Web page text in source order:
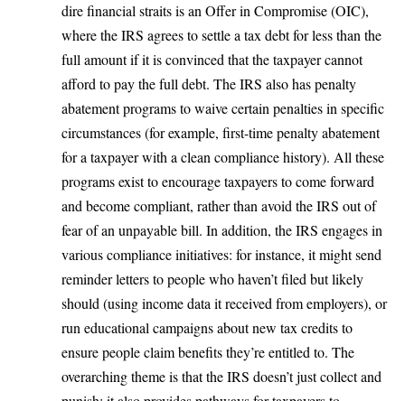
dire financial straits is an Offer in Compromise (OIC),
where the IRS agrees to settle a tax debt for less than the
full amount if it is convinced that the taxpayer cannot
afford to pay the full debt. The IRS also has penalty
abatement programs to waive certain penalties in specific
circumstances (for example, first-time penalty abatement
for a taxpayer with a clean compliance history). All these
programs exist to encourage taxpayers to come forward
and become compliant, rather than avoid the IRS out of
fear of an unpayable bill. In addition, the IRS engages in
various compliance initiatives: for instance, it might send
reminder letters to people who haven’t filed but likely
should (using income data it received from employers), or
run educational campaigns about new tax credits to
ensure people claim benefits they’re entitled to. The
overarching theme is that the IRS doesn’t just collect and